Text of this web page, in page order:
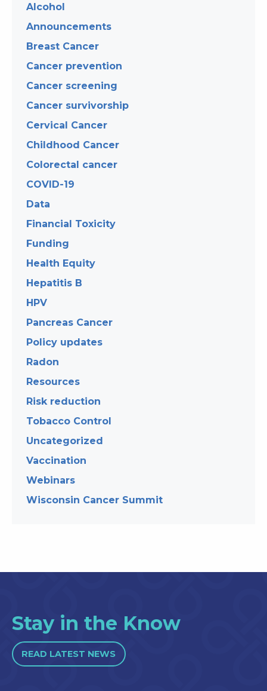
Alcohol
Announcements
Breast Cancer
Cancer prevention
Cancer screening
Cancer survivorship
Cervical Cancer
Childhood Cancer
Colorectal cancer
COVID-19
Data
Financial Toxicity
Funding
Health Equity
Hepatitis B
HPV
Pancreas Cancer
Policy updates
Radon
Resources
Risk reduction
Tobacco Control
Uncategorized
Vaccination
Webinars
Wisconsin Cancer Summit
Stay in the Know
READ LATEST NEWS